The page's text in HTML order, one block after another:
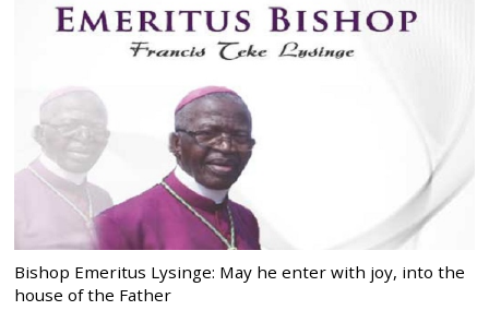
Bishop Emeritus Lysinge: May he enter with joy, into the
house of the Father